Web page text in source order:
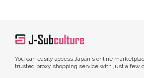
You can easily access Japan's online
trusted proxy shopping service with just a few